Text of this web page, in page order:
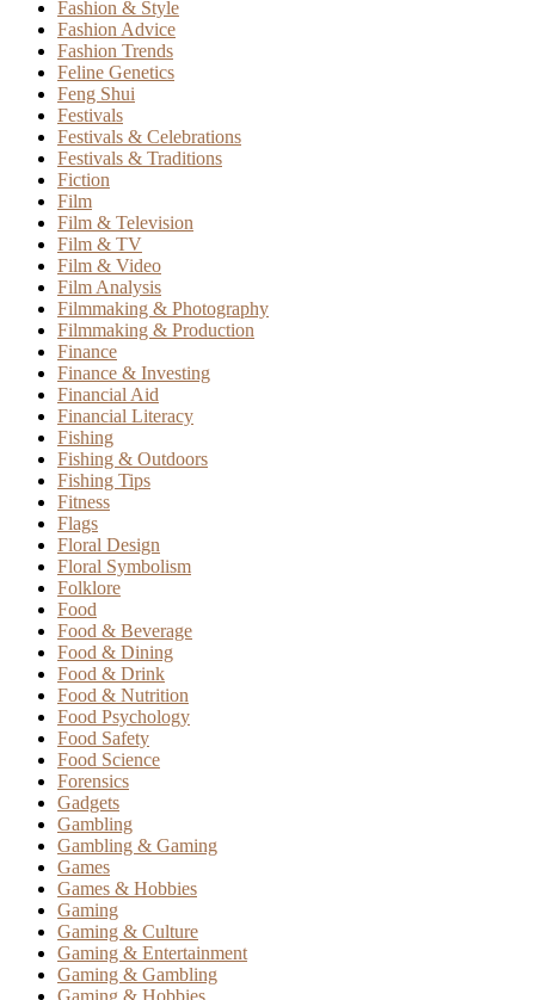
Fashion & Style
Fashion Advice
Fashion Trends
Feline Genetics
Feng Shui
Festivals
Festivals & Celebrations
Festivals & Traditions
Fiction
Film
Film & Television
Film & TV
Film & Video
Film Analysis
Filmmaking & Photography
Filmmaking & Production
Finance
Finance & Investing
Financial Aid
Financial Literacy
Fishing
Fishing & Outdoors
Fishing Tips
Fitness
Flags
Floral Design
Floral Symbolism
Folklore
Food
Food & Beverage
Food & Dining
Food & Drink
Food & Nutrition
Food Psychology
Food Safety
Food Science
Forensics
Gadgets
Gambling
Gambling & Gaming
Games
Games & Hobbies
Gaming
Gaming & Culture
Gaming & Entertainment
Gaming & Gambling
Gaming & Hobbies